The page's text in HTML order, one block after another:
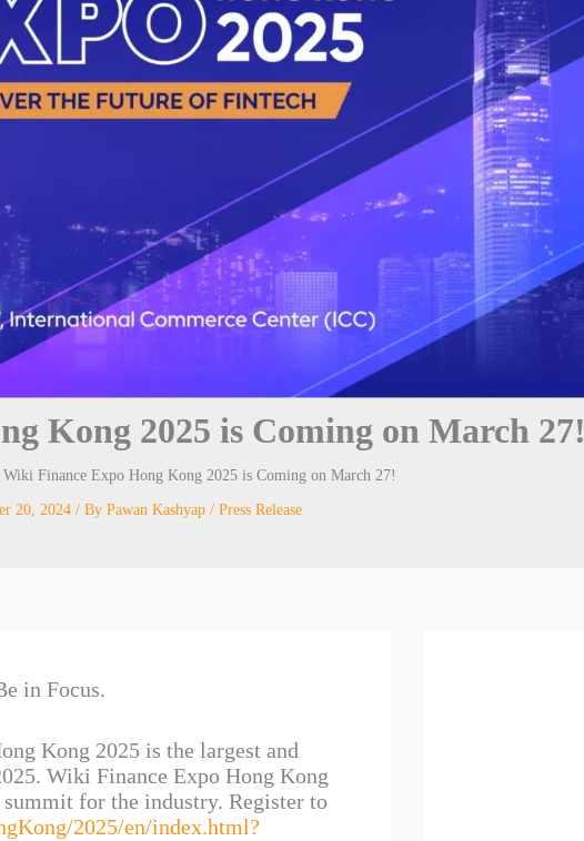
Kong 2025 is Coming on March 27!
Wiki Finance Expo Hong Kong 2025 is Coming on March 27!
20, 2024 / By Pawan Kashyap / Press Release
in Focus.
Kong 2025 is the largest and
Wiki Finance Expo Hong Kong
for the industry. Register to
2025/en/index.html?